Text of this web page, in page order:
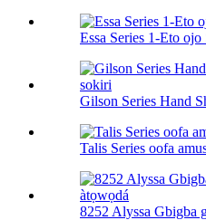
Essa Series 1-Eto
Gilson Series Hand
Talis Series oofa
8252 Alyssa Gbigba